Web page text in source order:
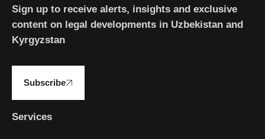
Sign up to receive alerts, insights and exclusive
content on legal developments in Uzbekistan and
Kyrgyzstan
Subscribe
Services